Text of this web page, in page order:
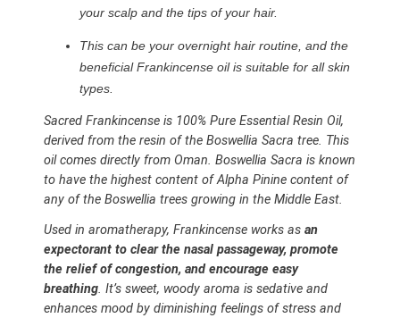
your scalp and the tips of your hair.
This can be your overnight hair routine, and the
beneficial Frankincense oil is suitable for all skin
types.
Sacred Frankincense is 100% Pure Essential Resin Oil,
derived from the resin of the Boswellia Sacra tree. This
oil comes directly from Oman. Boswellia Sacra is known
to have the highest content of Alpha Pinine content of
any of the Boswellia trees growing in the Middle East.
Used in aromatherapy, Frankincense works as an
expectorant to clear the nasal passageway, promote
the relief of congestion, and encourage easy
breathing. It’s sweet, woody aroma is sedative and
enhances mood by diminishing feelings of stress and